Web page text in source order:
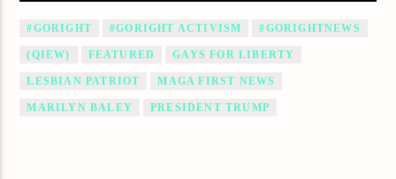
#GORIGHT #GORIGHT ACTIVISM #GORIGHTNEWS
(QIEW) FEATURED GAYS FOR LIBERTY
LESBIAN PATRIOT MAGA FIRST NEWS
MARILYN BALEY PRESIDENT TRUMP